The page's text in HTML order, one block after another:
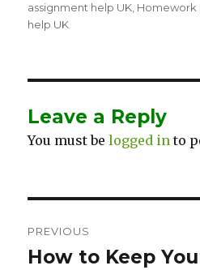
on
assignment help UK, Homework
help UK
Leave a Reply
You must belogged in to
navigation
PREVIOUS
Previous
How to Keep